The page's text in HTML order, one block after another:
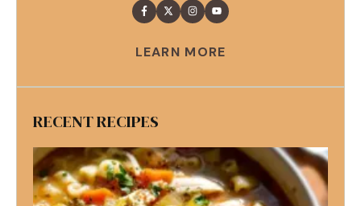
LEARN MORE
RECENT RECIPES